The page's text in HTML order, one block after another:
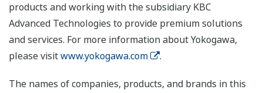
products and working with the subsidiary KBC
Advanced Technologies to provide premium solutions
and services. For more information about Yokogawa,
please visitwww.yokogawa.com .
The names of companies, products, and brands in this